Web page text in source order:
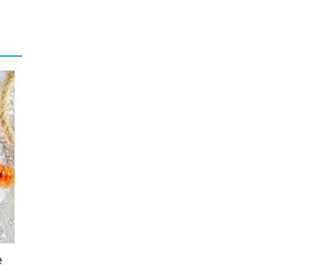
a
and
long-